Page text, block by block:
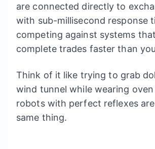
are connected directly to
with sub-millisecond response
competing against systems
complete trades faster than
Think of it like trying to grab
wind tunnel while wearing
robots with perfect reflexes
same thing.